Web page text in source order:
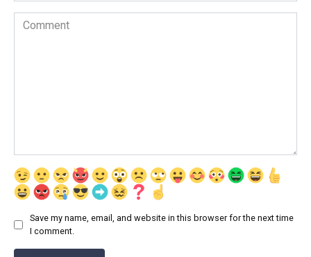
Comment
Save my name, email, and website in this browser for the next time
I comment.